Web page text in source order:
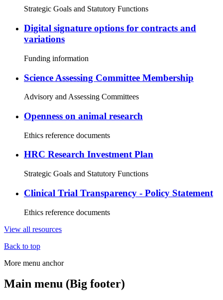
Strategic Goals and Statutory Functions
Digital signature options for contracts and
variations
Funding information
Science Assessing Committee Membership
Advisory and Assessing Committees
Openness on animal research
Ethics reference documents
HRC Research Investment Plan
Strategic Goals and Statutory Functions
Clinical Trial Transparency - Policy Statement
Ethics reference documents
View all resources
Back to top
More menu anchor
Main menu (Big footer)